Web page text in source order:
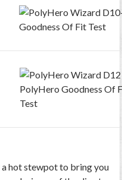
hot stewpot to bring you